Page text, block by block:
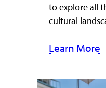
to explore all
cultural
Learn More